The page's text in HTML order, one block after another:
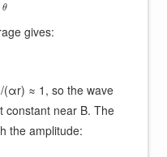
θ
gives:
(αr) ≈ 1, so the wave
constant near B. The
the amplitude: